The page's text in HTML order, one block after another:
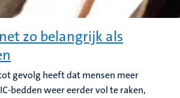
zo belangrijk als
gevolg heeft dat mensen meer
bedden weer eerder vol te raken,